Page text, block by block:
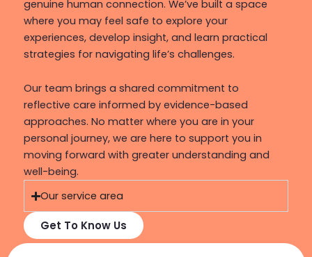
genuine human connection. We’ve built a space
where you may feel safe to explore your
experiences, develop insight, and learn practical
strategies for navigating life’s challenges.
Our team brings a shared commitment to
reflective care informed by evidence-based
approaches. No matter where you are in your
personal journey, we are here to support you in
moving forward with greater understanding and
well-being.
Our service area
Get To Know Us